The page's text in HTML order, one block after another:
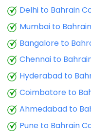
9.5 Kg
10.0 Kg
10.5 Kg
11.5 Kg
12.0 Kg
12.5 Kg
Delhi to Bahrain
Mumbai to
Bangalore to
Chennai to
Hyderabad to
Coimbatore to
Ahmedabad to
Pune to Bahrain